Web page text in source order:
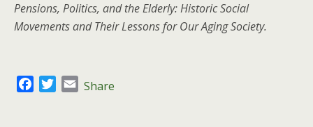
Pensions, Politics, and the Elderly: Historic Social
Movements and Their Lessons for Our Aging Society.
EShare